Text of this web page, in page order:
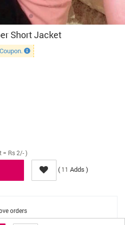
Short Jacket
= Rs 2/- )
(11 Adds )
orders